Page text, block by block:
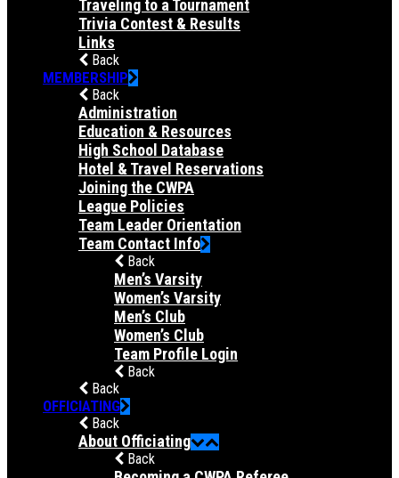
Traveling to a Tournament
Trivia Contest & Results
Links
Back
MEMBERSHIP
Back
Administration
Education & Resources
High School Database
Hotel & Travel Reservations
Joining the CWPA
League Policies
Team Leader Orientation
Team Contact Info
Back
Men’s Varsity
Women’s Varsity
Men’s Club
Women’s Club
Team Profile Login
Back
Back
OFFICIATING
Back
About Officiating
Back